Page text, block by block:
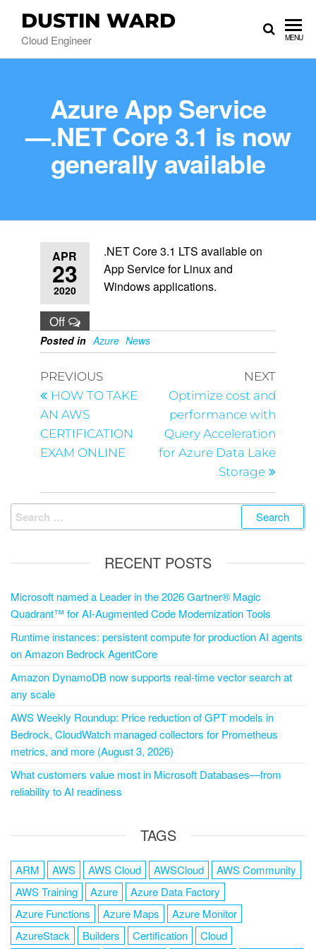
DUSTIN WARD
Cloud Engineer MENU
Azure App Service
—.NET Core 3.1 is now
generally available
APR
23
2020
Off
.NET Core 3.1 LTS available on
App Service for Linux and
Windows applications.
Posted in Azure News
PREVIOUS
HOW TO TAKE
AN AWS
CERTIFICATION
EXAM ONLINE
NEXT
Optimize cost and
performance with
Query Acceleration
for Azure Data Lake
Storage
RECENT POSTS
Microsoft named a Leader in the 2026 Gartner® Magic
Quadrant™ for AI-Augmented Code Modernization Tools
Runtime instances: persistent compute for production AI agents
on Amazon Bedrock AgentCore
Amazon DynamoDB now supports real-time vector search at
any scale
AWS Weekly Roundup: Price reduction of GPT models in
Bedrock, CloudWatch managed collectors for Prometheus
metrics, and more (August 3, 2026)
What customers value most in Microsoft Databases—from
reliability to AI readiness
TAGS
ARM AWS AWS Cloud AWSCloud
AWS Community
AWS Training
Azure
Azure Data Factory
Azure Functions
Azure Maps
Azure Monitor
AzureStack
Builders Certification Cloud